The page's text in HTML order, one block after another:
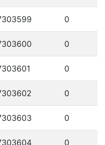
0
0
0
0
0
0